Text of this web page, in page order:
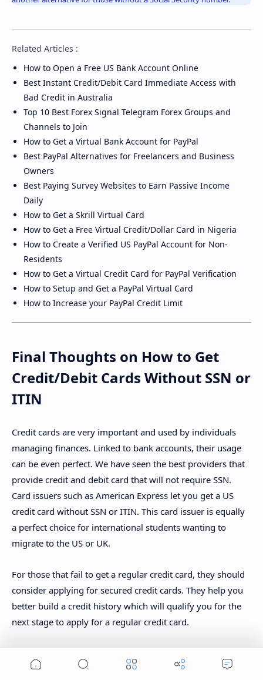
Related Articles :
How to Open a Free US Bank Account Online
Best Instant Credit/Debit Card Immediate Access with
Bad Credit in Australia
Top 10 Best Forex Signal Telegram Forex Groups and
Channels to Join
How to Get a Virtual Bank Account for PayPal
Best PayPal Alternatives for Freelancers and Business
Owners
Best Paying Survey Websites to Earn Passive Income
Daily
How to Get a Skrill Virtual Card
How to Get a Free Virtual Credit/Dollar Card in Nigeria
How to Create a Verified US PayPal Account for Non-
Residents
How to Get a Virtual Credit Card for PayPal Verification
How to Setup and Get a PayPal Virtual Card
How to Increase your PayPal Credit Limit
Final Thoughts on How to Get
Credit/Debit Cards Without SSN or
ITIN
Credit cards are very important and used by individuals
managing finances. Linked to bank accounts, their usage
can be even perfect. We have seen the best providers that
provide credit and debit card that will not require SSN.
Card issuers such as American Express let you get a US
credit card without SSN or ITIN. This card issuer is equally
a perfect choice for international students wanting to
migrate to the US or UK.
For those that fail to get a regular credit card, they should
consider applying for secured credit cards. They help you
better build a credit history which will qualify you for the
next stage to apply for a regular credit card.
Home Search Menu